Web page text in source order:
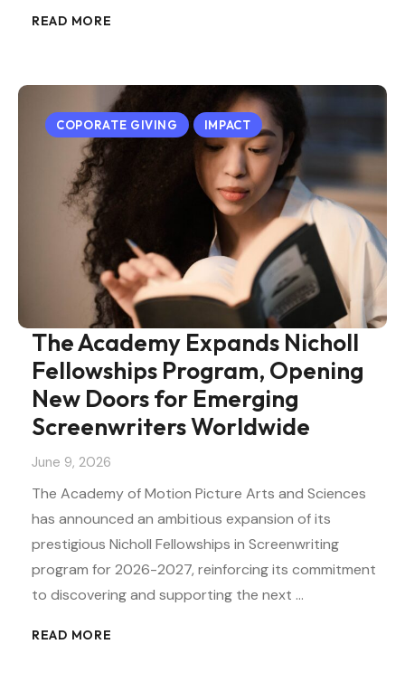
READ MORE
COPORATE GIVING IMPACT
The Academy Expands Nicholl
Fellowships Program, Opening
New Doors for Emerging
Screenwriters Worldwide
June 9, 2026
The Academy of Motion Picture Arts and Sciences
has announced an ambitious expansion of its
prestigious Nicholl Fellowships in Screenwriting
program for 2026-2027, reinforcing its commitment
to discovering and supporting the next …
READ MORE